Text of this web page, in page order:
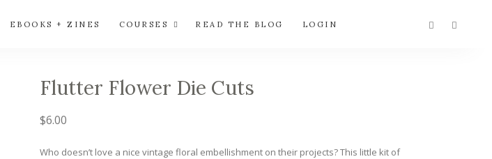
EBOOKS + ZINES COURSES READ THE BLOG LOGIN
Flutter Flower Die Cuts
$6.00
Who doesn’t love a nice vintage floral embellishment on their projects? This little kit of